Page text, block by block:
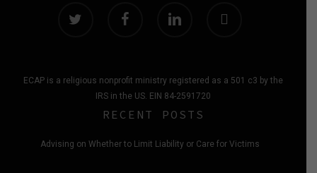
ECAP is a religious nonprofit ministry registered as a 501 c3 by the
IRS in the US. EIN 84-2591720
RECENT POSTS
Advising on Whether to Limit Liability or Care for Victims